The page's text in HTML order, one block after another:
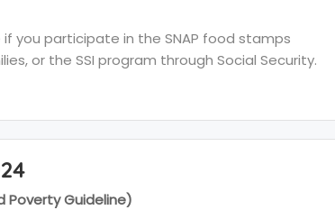
you participate in the SNAP food stamps
or the SSI program through Social Security.
Poverty Guideline)